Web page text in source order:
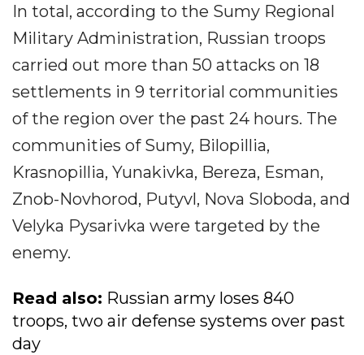
In total, according to the Sumy Regional
Military Administration, Russian troops
carried out more than 50 attacks on 18
settlements in 9 territorial communities
of the region over the past 24 hours. The
communities of Sumy, Bilopillia,
Krasnopillia, Yunakivka, Bereza, Esman,
Znob-Novhorod, Putyvl, Nova Sloboda, and
Velyka Pysarivka were targeted by the
enemy.
Read also: Russian army loses 840
troops, two air defense systems over past
day